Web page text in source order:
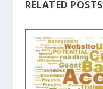
RELATED POSTS